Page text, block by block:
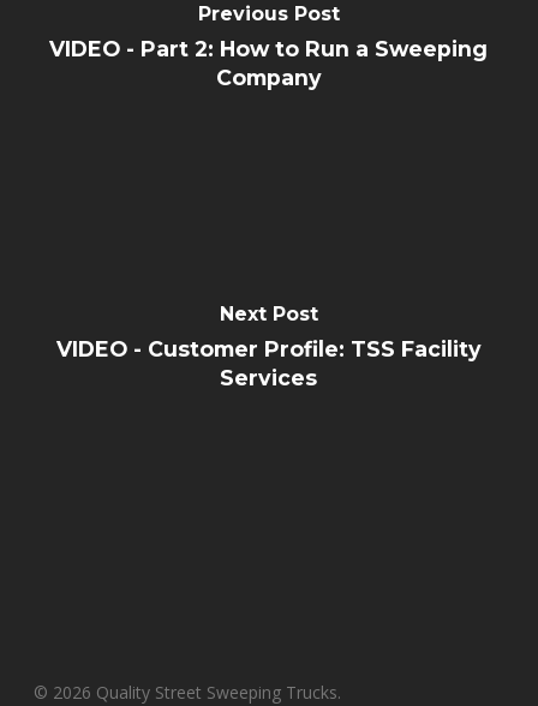
Previous Post
VIDEO - Part 2: How to Run a Sweeping
Company
Next Post
VIDEO - Customer Profile: TSS Facility
Services
© 2026 Quality Street Sweeping Trucks.